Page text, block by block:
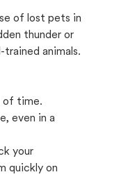
of lost pets in
thunder or
trained animals.
of time.
even in a
your
quickly on